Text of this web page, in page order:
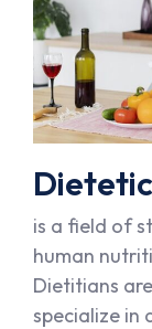
is a field of
human
Dietitians
specialize in